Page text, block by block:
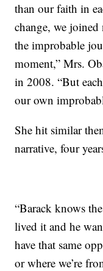
than our faith in
change, we
the improbable
moment,” Mrs.
in 2008. “But
our own
She hit similar
narrative, four
“Barack knows
lived it and he
have that same
or where we’re